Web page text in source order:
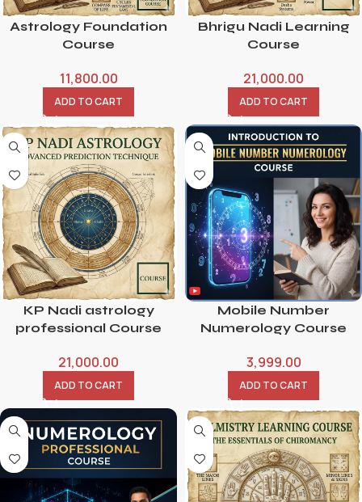
Astrology Foundation
Course
11,800.00
ADD TO CART
Bhrigu Nadi Learning
Course
21,000.00
ADD TO CART
KP Nadi astrology
professional Course
21,000.00
ADD TO CART
Mobile Number
Numerology Course
3,999.00
ADD TO CART